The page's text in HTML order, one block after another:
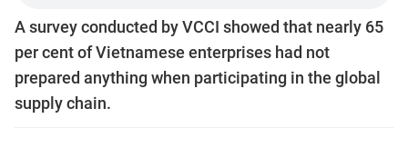
A survey conducted by VCCI showed that nearly 65
per cent ​​of Vietnamese enterprises had not
prepared anything when participating in the global
supply chain.